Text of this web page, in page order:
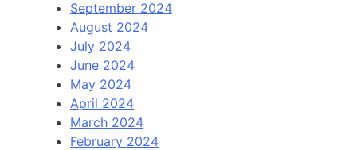
September 2024
August 2024
July 2024
June 2024
May 2024
April 2024
March 2024
February 2024